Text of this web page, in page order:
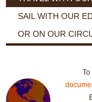
SAIL WITH OUR
OR ON OUR